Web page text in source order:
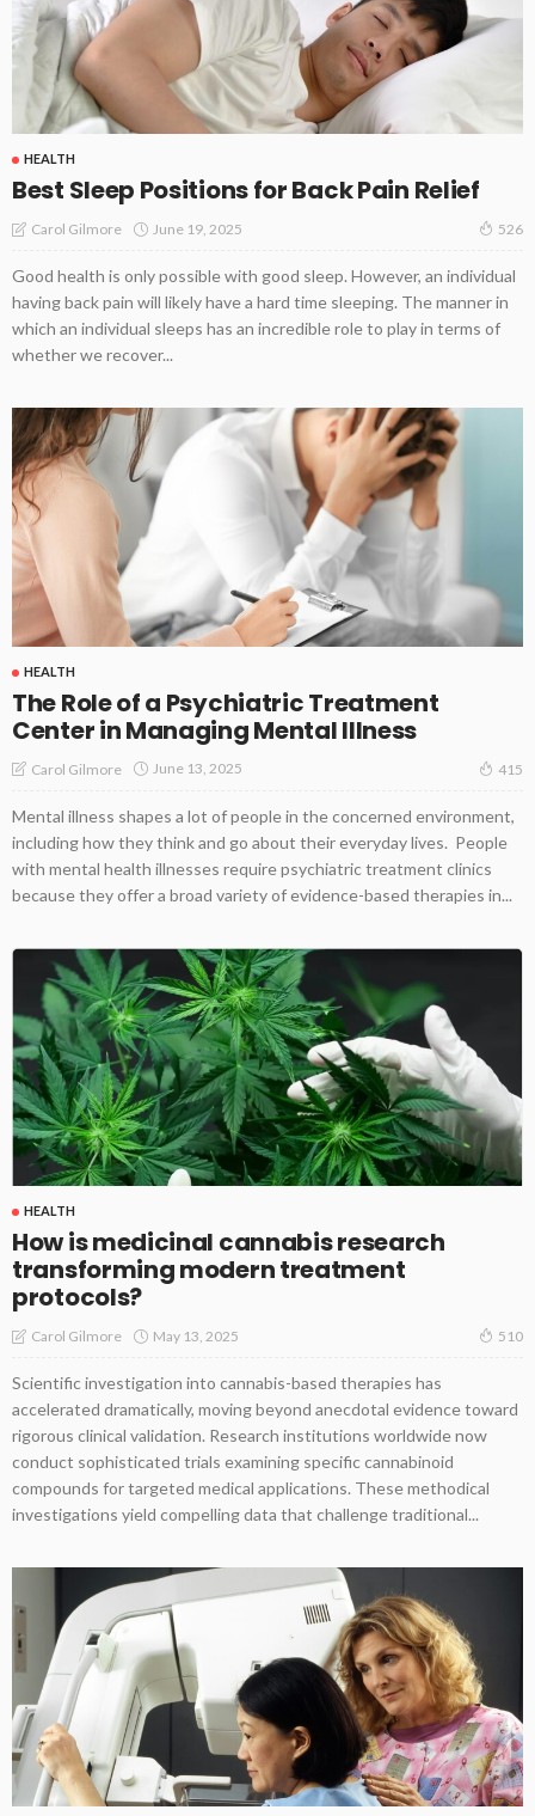
HEALTH
Best Sleep Positions for Back Pain Relief
Carol Gilmore June 19, 2025 526
Good health is only possible with good sleep. However, an individual
having back pain will likely have a hard time sleeping. The manner in
which an individual sleeps has an incredible role to play in terms of
whether we recover...
HEALTH
The Role of a Psychiatric Treatment
Center in Managing Mental Illness
Carol Gilmore June 13, 2025 415
Mental illness shapes a lot of people in the concerned environment,
including how they think and go about their everyday lives. People
with mental health illnesses require psychiatric treatment clinics
because they offer a broad variety of evidence-based therapies in...
HEALTH
How is medicinal cannabis research
transforming modern treatment
protocols?
Carol Gilmore May 13, 2025 510
Scientific investigation into cannabis-based therapies has
accelerated dramatically, moving beyond anecdotal evidence toward
rigorous clinical validation. Research institutions worldwide now
conduct sophisticated trials examining specific cannabinoid
compounds for targeted medical applications. These methodical
investigations yield compelling data that challenge traditional...